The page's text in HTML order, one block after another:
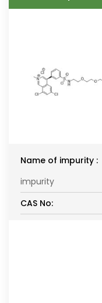
Name of impurity :
impurity
CAS No: